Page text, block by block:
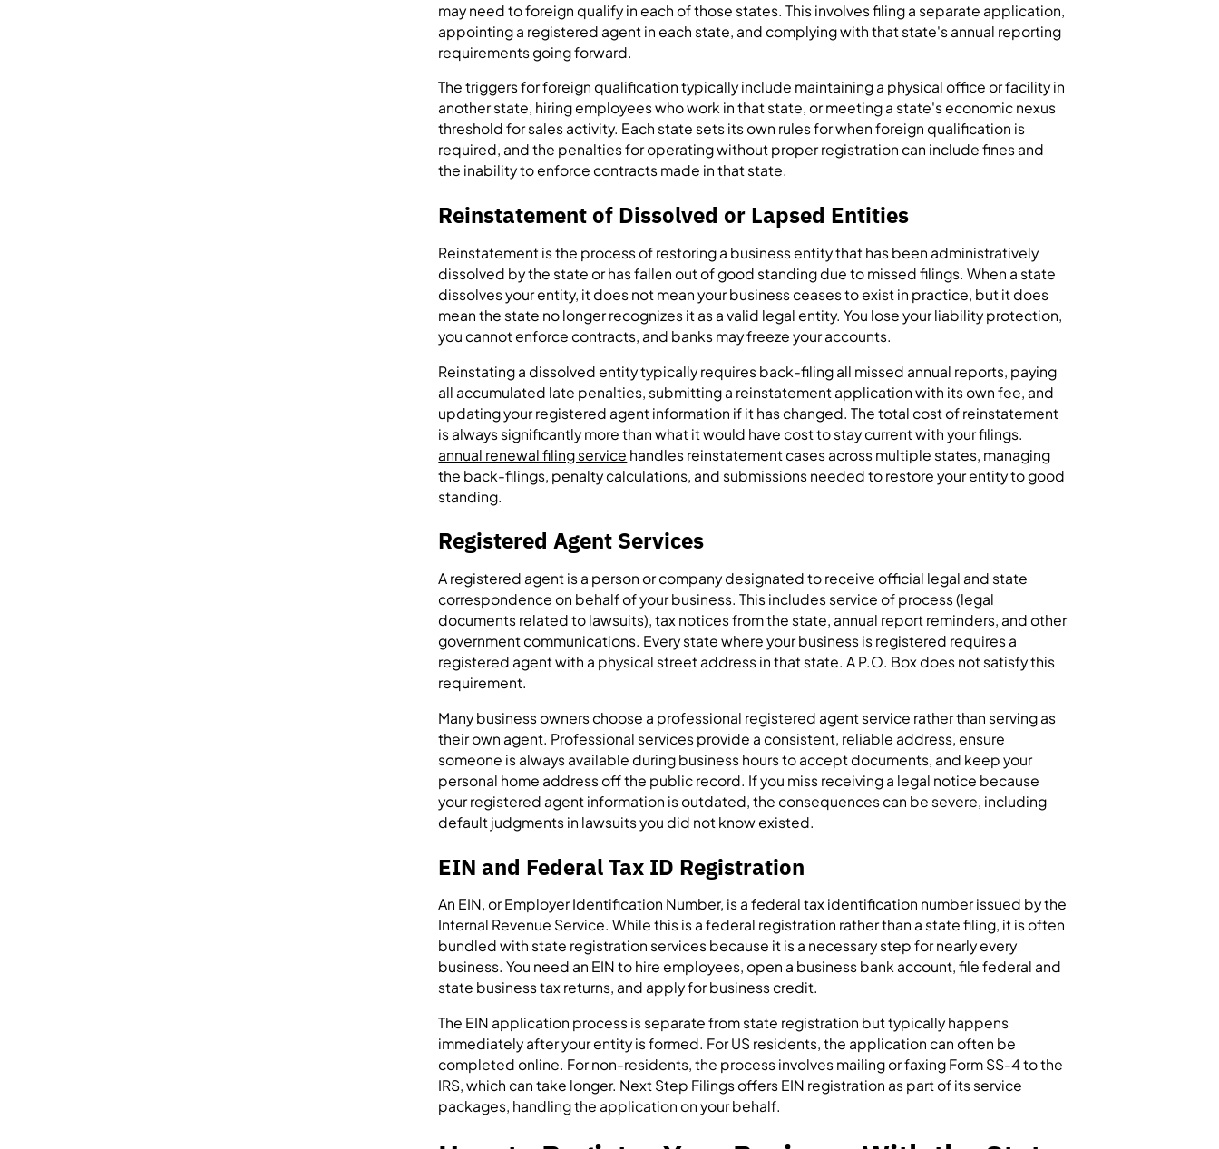
may need to foreign qualify in each of those states. This involves filing a separate application,
appointing a registered agent in each state, and complying with that state's annual reporting
requirements going forward.
The triggers for foreign qualification typically include maintaining a physical office or facility in
another state, hiring employees who work in that state, or meeting a state's economic nexus
threshold for sales activity. Each state sets its own rules for when foreign qualification is
required, and the penalties for operating without proper registration can include fines and
the inability to enforce contracts made in that state.
Reinstatement of Dissolved or Lapsed Entities
Reinstatement is the process of restoring a business entity that has been administratively
dissolved by the state or has fallen out of good standing due to missed filings. When a state
dissolves your entity, it does not mean your business ceases to exist in practice, but it does
mean the state no longer recognizes it as a valid legal entity. You lose your liability protection,
you cannot enforce contracts, and banks may freeze your accounts.
Reinstating a dissolved entity typically requires back-filing all missed annual reports, paying
all accumulated late penalties, submitting a reinstatement application with its own fee, and
updating your registered agent information if it has changed. The total cost of reinstatement
is always significantly more than what it would have cost to stay current with your filings.
annual renewal filing service handles reinstatement cases across multiple states, managing
the back-filings, penalty calculations, and submissions needed to restore your entity to good
standing.
Registered Agent Services
A registered agent is a person or company designated to receive official legal and state
correspondence on behalf of your business. This includes service of process (legal
documents related to lawsuits), tax notices from the state, annual report reminders, and other
government communications. Every state where your business is registered requires a
registered agent with a physical street address in that state. A P.O. Box does not satisfy this
requirement.
Many business owners choose a professional registered agent service rather than serving as
their own agent. Professional services provide a consistent, reliable address, ensure
someone is always available during business hours to accept documents, and keep your
personal home address off the public record. If you miss receiving a legal notice because
your registered agent information is outdated, the consequences can be severe, including
default judgments in lawsuits you did not know existed.
EIN and Federal Tax ID Registration
An EIN, or Employer Identification Number, is a federal tax identification number issued by the
Internal Revenue Service. While this is a federal registration rather than a state filing, it is often
bundled with state registration services because it is a necessary step for nearly every
business. You need an EIN to hire employees, open a business bank account, file federal and
state business tax returns, and apply for business credit.
The EIN application process is separate from state registration but typically happens
immediately after your entity is formed. For US residents, the application can often be
completed online. For non-residents, the process involves mailing or faxing Form SS-4 to the
IRS, which can take longer. Next Step Filings offers EIN registration as part of its service
packages, handling the application on your behalf.